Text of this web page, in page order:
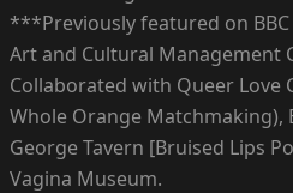
***Previously featured on BBC
Art and Cultural Management
Collaborated with Queer Love
Whole Orange Matchmaking),
George Tavern [Bruised Lips
Vagina Museum.